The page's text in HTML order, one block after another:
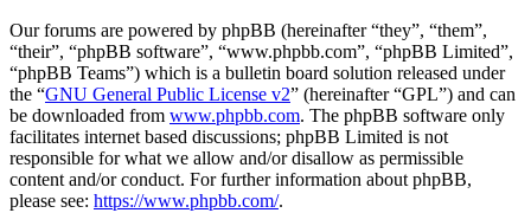
Our forums are powered by phpBB (hereinafter “they”, “them”,
“their”, “phpBB software”, “www.phpbb.com”, “phpBB Limited”,
“phpBB Teams”) which is a bulletin board solution released under
the “GNU General Public License v2” (hereinafter “GPL”) and can
be downloaded from www.phpbb.com. The phpBB software only
facilitates internet based discussions; phpBB Limited is not
responsible for what we allow and/or disallow as permissible
content and/or conduct. For further information about phpBB,
please see: https://www.phpbb.com/.